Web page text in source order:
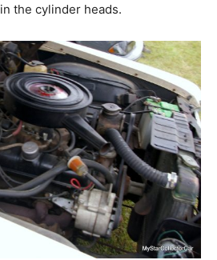
the cylinder heads.